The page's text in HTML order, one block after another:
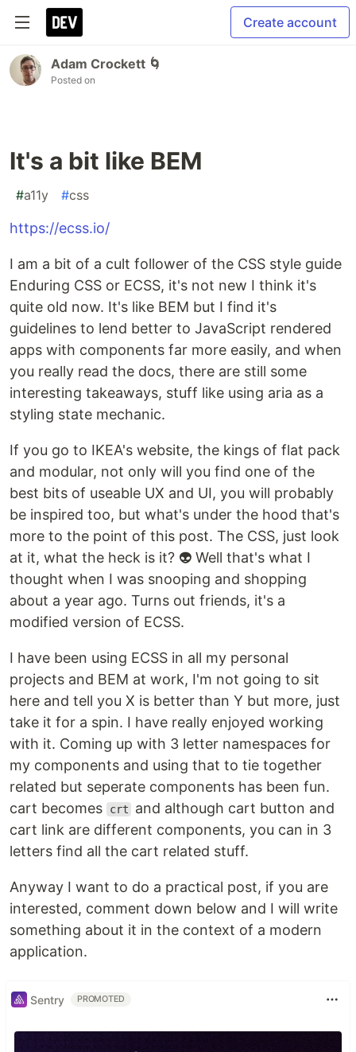
Create account
Adam Crockett 🌀
Posted on
It's a bit like BEM
#a11y #css
https://ecss.io/
I am a bit of a cult follower of the CSS style guide
Enduring CSS or ECSS, it's not new I think it's
quite old now. It's like BEM but I find it's
guidelines to lend better to JavaScript rendered
apps with components far more easily, and when
you really read the docs, there are still some
interesting takeaways, stuff like using aria as a
styling state mechanic.
If you go to IKEA's website, the kings of flat pack
and modular, not only will you find one of the
best bits of useable UX and UI, you will probably
be inspired too, but what's under the hood that's
more to the point of this post. The CSS, just look
at it, what the heck is it? 👽 Well that's what I
thought when I was snooping and shopping
about a year ago. Turns out friends, it's a
modified version of ECSS.
I have been using ECSS in all my personal
projects and BEM at work, I'm not going to sit
here and tell you X is better than Y but more, just
take it for a spin. I have really enjoyed working
with it. Coming up with 3 letter namespaces for
my components and using that to tie together
related but seperate components has been fun.
cart becomes
crt
and although cart button and
cart link are different components, you can in 3
letters find all the cart related stuff.
Anyway I want to do a practical post, if you are
interested, comment down below and I will write
something about it in the context of a modern
application.
Sentry PROMOTED